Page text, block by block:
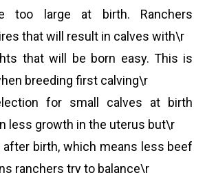
too large at birth. Ranchers
that will result in calves with\r
that will be born easy. This is
breeding first calving\r
for small calves at birth
less growth in the uterus but\r
birth, which means less beef
ranchers try to balance\r